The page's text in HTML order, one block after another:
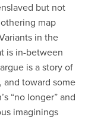
but not
map
in the
is in-between
is a story of
toward some
“no longer” and
imaginings